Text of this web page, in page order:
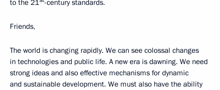
to the 21 -century standards.
Friends,
The world is changing rapidly. We can see colossal changes
in technologies and public life. A new era is dawning. We need
strong ideas and also effective mechanisms for dynamic
and sustainable development. We must also have the ability